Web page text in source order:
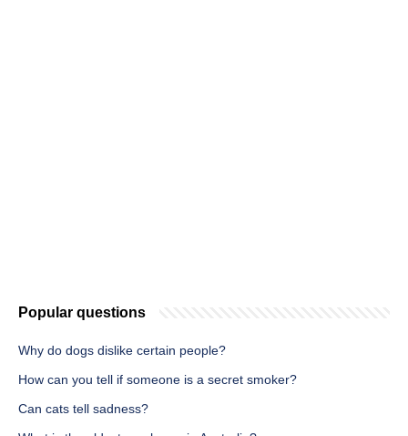
Popular questions
Why do dogs dislike certain people?
How can you tell if someone is a secret smoker?
Can cats tell sadness?